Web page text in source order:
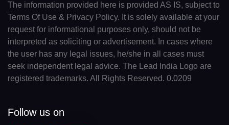
The information provided here is provided AS IS, subject to
Terms Of Use & Privacy Policy. It is solely available at your
request for informational purposes only, should not be
interpreted as soliciting or advertisement. In cases where
the user has any legal issues, he/she in all cases must
seek independent legal advice. The Lead India Logo are
registered trademarks. All Rights Reserved. 0.0209
Follow us on